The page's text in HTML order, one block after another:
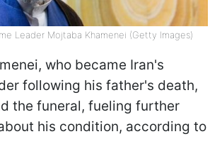
Leader Mojtaba Khamenei (Getty Images)
who became Iran's
following his father's death,
the funeral, fueling further
his condition, according to